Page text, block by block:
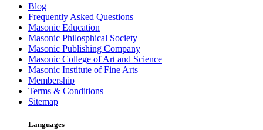
Blog
Frequently Asked Questions
Masonic Education
Masonic Philosphical Society
Masonic Publishing Company
Masonic College of Art and Science
Masonic Institute of Fine Arts
Membership
Terms & Conditions
Sitemap
Languages